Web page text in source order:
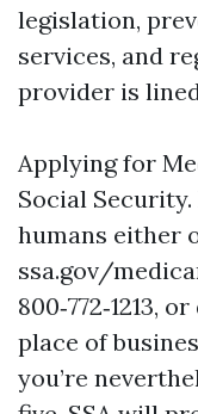
legislation,
services, and
provider is
Applying for
Social
humans either
ssa.gov/
800‑772‑1213,
place of
you’re